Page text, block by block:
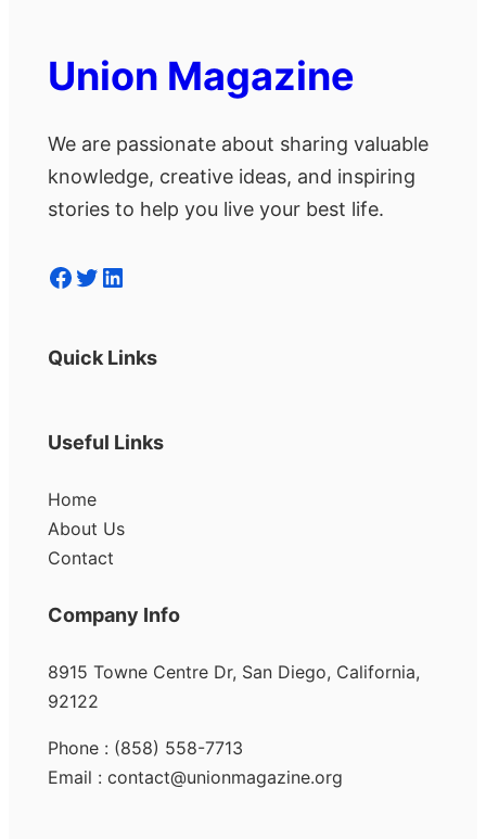
Union Magazine
We are passionate about sharing valuable
knowledge, creative ideas, and inspiring
stories to help you live your best life.
Facebook Twitter LinkedIn
Quick Links
Useful Links
Home
About Us
Contact
Company Info
8915 Towne Centre Dr, San Diego, California,
92122
Phone : (858) 558-7713
Email : contact@unionmagazine.org